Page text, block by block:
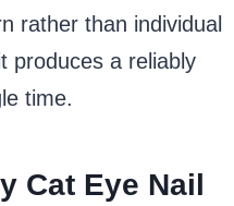
rather than individual
produces a reliably
time.
Cat Eye Nail